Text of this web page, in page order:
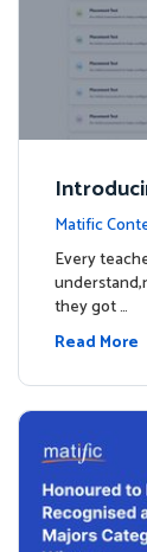
What
Matific
es
Every
they got …
Read More